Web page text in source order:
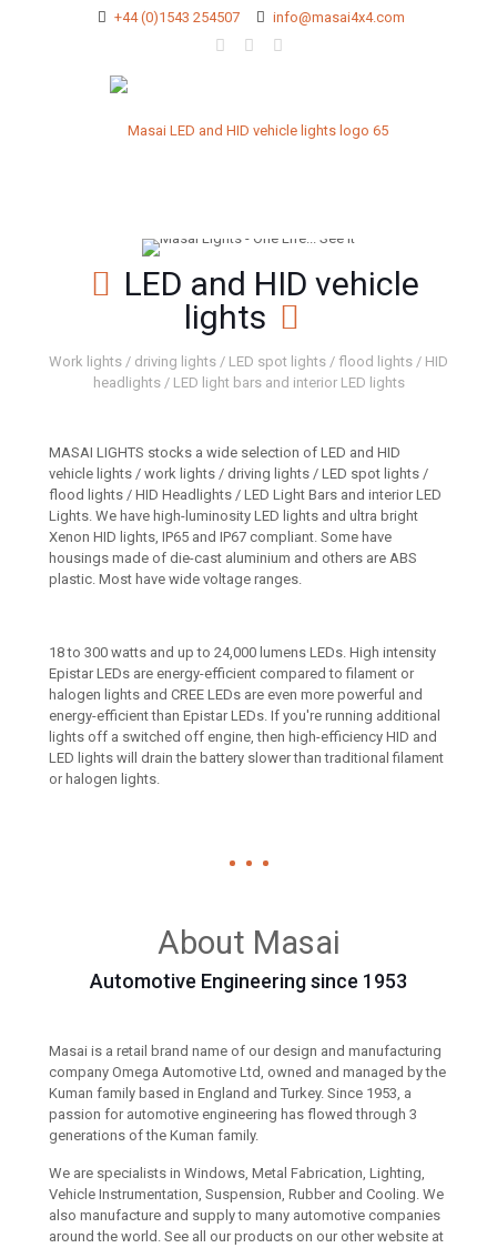
+44 (0)1543 254507 info@masai4x4.com
LED and HID vehicle
lights
Work lights / driving lights / LED spot lights / flood lights / HID
headlights / LED light bars and interior LED lights
MASAI LIGHTS stocks a wide selection of LED and HID
vehicle lights / work lights / driving lights / LED spot lights /
flood lights / HID Headlights / LED Light Bars and interior LED
Lights. We have high-luminosity LED lights and ultra bright
Xenon HID lights, IP65 and IP67 compliant. Some have
housings made of die-cast aluminium and others are ABS
plastic. Most have wide voltage ranges.
18 to 300 watts and up to 24,000 lumens LEDs. High intensity
Epistar LEDs are energy-efficient compared to filament or
halogen lights and CREE LEDs are even more powerful and
energy-efficient than Epistar LEDs. If you're running additional
lights off a switched off engine, then high-efficiency HID and
LED lights will drain the battery slower than traditional filament
or halogen lights.
About Masai
Automotive Engineering since 1953
Masai is a retail brand name of our design and manufacturing
company Omega Automotive Ltd, owned and managed by the
Kuman family based in England and Turkey. Since 1953, a
passion for automotive engineering has flowed through 3
generations of the Kuman family.
We are specialists in Windows, Metal Fabrication, Lighting,
Vehicle Instrumentation, Suspension, Rubber and Cooling. We
also manufacture and supply to many automotive companies
around the world. See all our products on our other website at